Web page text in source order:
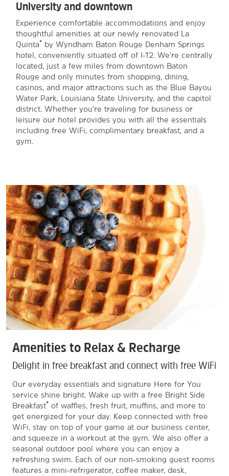
University and downtown
Experience comfortable accommodations and enjoy
thoughtful amenities at our newly renovated La
Quinta®
by Wyndham Baton Rouge Denham Springs
hotel, conveniently situated off of I-12. We're centrally
located, just a few miles from downtown Baton
Rouge and only minutes from shopping, dining,
casinos, and major attractions such as the Blue Bayou
Water Park, Louisiana State University, and the capitol
district. Whether you're traveling for business or
leisure our hotel provides you with all the essentials
including free WiFi, complimentary breakfast, and a
gym.
Amenities to Relax & Recharge
Delight in free breakfast and connect with free WiFi
Our everyday essentials and signature Here for You
service shine bright. Wake up with a free Bright Side
Breakfast® of waffles, fresh fruit, muffins, and more to
get energized for your day. Keep connected with free
WiFi, stay on top of your game at our business center,
and squeeze in a workout at the gym. We also offer a
seasonal outdoor pool where you can enjoy a
refreshing swim. Each of our non-smoking guest rooms
features a mini-refrigerator, coffee maker, desk,